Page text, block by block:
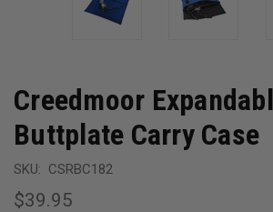
Creedmoor
Buttplate Carry Case
SKU: CSRBC182
$39.95